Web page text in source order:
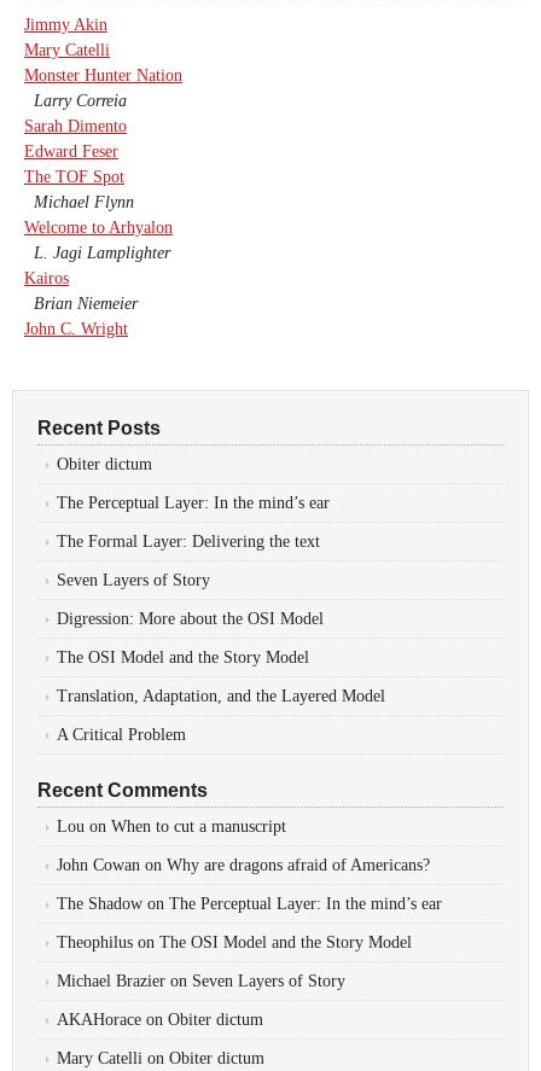
Jimmy Akin
Mary Catelli
Monster Hunter Nation
Larry Correia
Sarah Dimento
Edward Feser
The TOF Spot
Michael Flynn
Welcome to Arhyalon
L. Jagi Lamplighter
Kairos
Brian Niemeier
John C. Wright
Recent Posts
Obiter dictum
The Perceptual Layer: In the mind’s ear
The Formal Layer: Delivering the text
Seven Layers of Story
Digression: More about the OSI Model
The OSI Model and the Story Model
Translation, Adaptation, and the Layered Model
A Critical Problem
Recent Comments
Lou on When to cut a manuscript
John Cowan on Why are dragons afraid of Americans?
The Shadow on The Perceptual Layer: In the mind’s ear
Theophilus on The OSI Model and the Story Model
Michael Brazier on Seven Layers of Story
AKAHorace on Obiter dictum
Mary Catelli on Obiter dictum